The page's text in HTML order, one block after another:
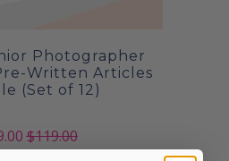
Photographer
Written Articles
(Set of 12)
$119.00